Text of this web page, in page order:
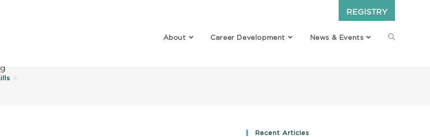
REGISTRY
About Career Development News & Events
>
Recent Articles